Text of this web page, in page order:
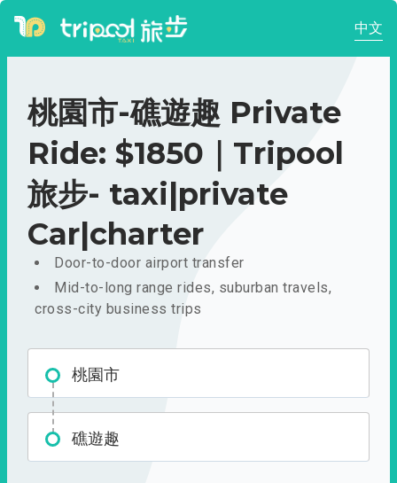
中文
桃園市-礁遊趣 Private
Ride: $1850｜Tripool
旅步- taxi|private
Car|charter
Door-to-door airport transfer
Mid-to-long range rides, suburban travels,
cross-city business trips
桃園市
礁遊趣